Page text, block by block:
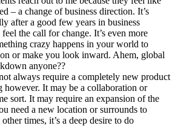
– a change of business direction. It’s
after a good few years in business
the call for change. It’s even more
crazy happens in your world to
or make you look inward. Ahem, global
anyone??
always require a completely new product
however. It may be a collaboration or
sort. It may require an expansion of the
need a new location or surrounds to
times, it’s a deep desire to do